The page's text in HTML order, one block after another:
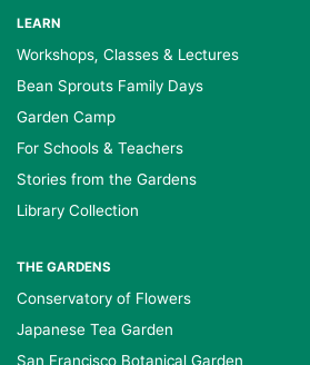
LEARN
Workshops, Classes & Lectures
Bean Sprouts Family Days
Garden Camp
For Schools & Teachers
Stories from the Gardens
Library Collection
THE GARDENS
Conservatory of Flowers
Japanese Tea Garden
San Francisco Botanical Garden